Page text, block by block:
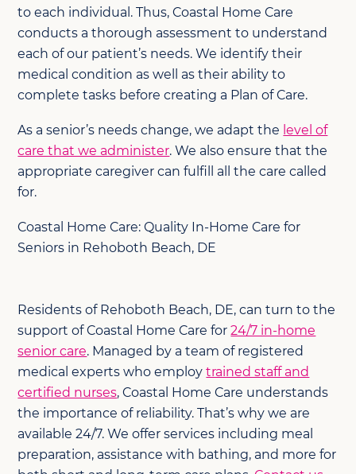
to each individual. Thus, Coastal Home Care
conducts a thorough assessment to understand
each of our patient’s needs. We identify their
medical condition as well as their ability to
complete tasks before creating a Plan of Care.
As a senior’s needs change, we adapt the level of
care that we administer. We also ensure that the
appropriate caregiver can fulfill all the care called
for.
Coastal Home Care: Quality In-Home Care for
Seniors in Rehoboth Beach, DE
Residents of Rehoboth Beach, DE, can turn to the
support of Coastal Home Care for24/7 in-home
senior care. Managed by a team of registered
medical experts who employtrained staff and
certified nurses, Coastal Home Care understands
the importance of reliability. That’s why we are
available 24/7. We offer services including meal
preparation, assistance with bathing, and more for